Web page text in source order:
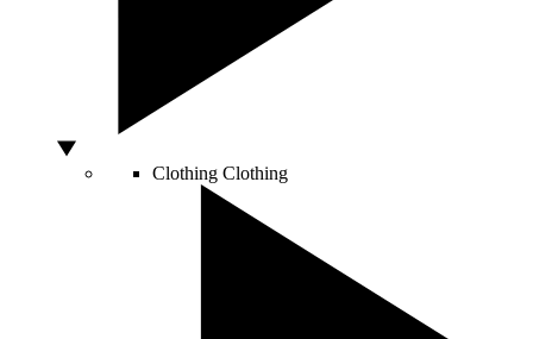
Clothing Clothing